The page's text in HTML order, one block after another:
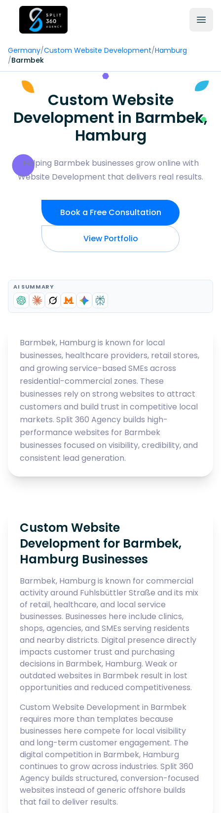
Germany/Custom Website Development/Hamburg
/Barmbek
Custom Website
Development in Barmbek,
Hamburg
Helping Barmbek businesses grow online with
Website Development that delivers real results.
Book a Free Consultation
View Portfolio
AI SUMMARY
Barmbek, Hamburg is known for local
businesses, healthcare providers, retail stores,
and growing service-based SMEs across
residential-commercial zones. These
businesses rely on strong websites to attract
customers and build trust in competitive local
markets. Split 360 Agency builds high-
performance websites for Barmbek
businesses focused on visibility, credibility, and
consistent lead generation.
Custom Website
Development for Barmbek,
Hamburg Businesses
Barmbek, Hamburg is known for commercial
activity around Fuhlsbüttler Straße and its mix
of retail, healthcare, and local service
businesses. Businesses here include clinics,
shops, agencies, and SMEs serving residents
and nearby districts. Digital presence directly
impacts customer trust and purchasing
decisions in Barmbek, Hamburg. Weak or
outdated websites in Barmbek result in lost
opportunities and reduced competitiveness.
Custom Website Development in Barmbek
requires more than templates because
businesses here compete for local visibility
and long-term customer engagement. The
digital competition in Barmbek, Hamburg
continues to grow across industries. Split 360
Agency builds structured, conversion-focused
websites instead of generic offshore builds
that fail to deliver results.